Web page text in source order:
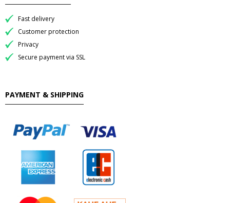
Fast delivery
Customer protection
Privacy
Secure payment via SSL
PAYMENT & SHIPPING